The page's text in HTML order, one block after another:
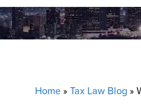
Home » Tax Law Blog »